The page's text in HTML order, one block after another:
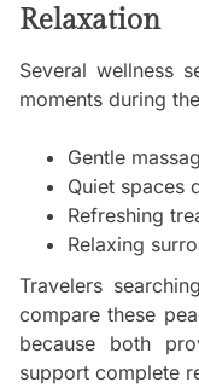
Relaxation
Several wellness
moments during
Gentle
Quiet spaces
Refreshing
Relaxing
Travelers
compare these
because both
support complete